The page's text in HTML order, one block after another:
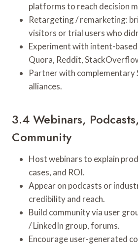
platforms to reach decision
Retargeting / remarketing:
visitors or trial users who
Experiment with intent-
Quora, Reddit,
Partner with complementary
alliances.
3.4 Webinars,
Community
Host webinars to explain
cases, and ROI.
Appear on podcasts or
credibility and reach.
Build community via user
/ LinkedIn group, forums.
Encourage user-generated